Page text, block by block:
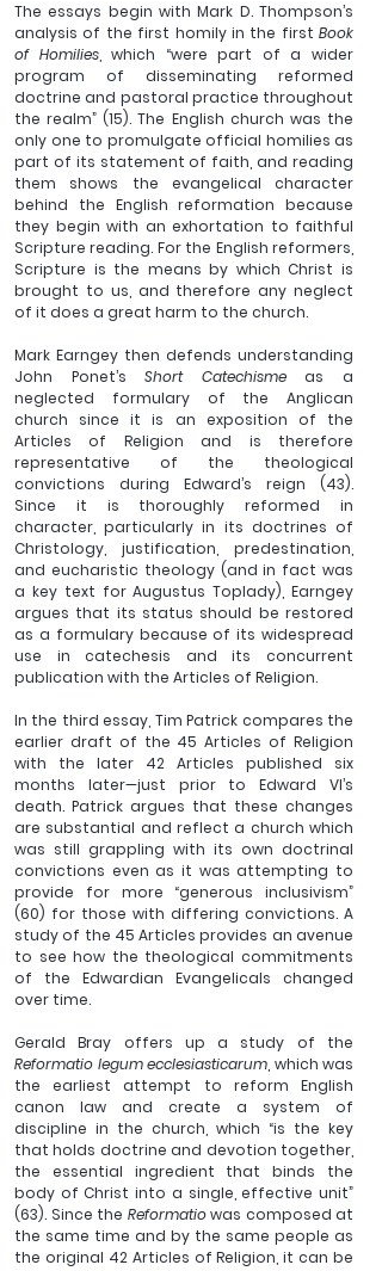
The essays begin with Mark D. Thompson’s
analysis of the first homily in the first Book
of Homilies, which “were part of a wider
program of disseminating reformed
doctrine and pastoral practice throughout
the realm” (15). The English church was the
only one to promulgate official homilies as
part of its statement of faith, and reading
them shows the evangelical character
behind the English reformation because
they begin with an exhortation to faithful
Scripture reading. For the English reformers,
Scripture is the means by which Christ is
brought to us, and therefore any neglect
of it does a great harm to the church.
Mark Earngey then defends understanding
John Ponet’s Short Catechisme as a
neglected formulary of the Anglican
church since it is an exposition of the
Articles of Religion and is therefore
representative of the theological
convictions during Edward’s reign (43).
Since it is thoroughly reformed in
character, particularly in its doctrines of
Christology, justification, predestination,
and eucharistic theology (and in fact was
a key text for Augustus Toplady), Earngey
argues that its status should be restored
as a formulary because of its widespread
use in catechesis and its concurrent
publication with the Articles of Religion.
In the third essay, Tim Patrick compares the
earlier draft of the 45 Articles of Religion
with the later 42 Articles published six
months later—just prior to Edward VI’s
death. Patrick argues that these changes
are substantial and reflect a church which
was still grappling with its own doctrinal
convictions even as it was attempting to
provide for more “generous inclusivism”
(60) for those with differing convictions. A
study of the 45 Articles provides an avenue
to see how the theological commitments
of the Edwardian Evangelicals changed
over time.
Reformatio legum ecclesiasticarum , which was
the earliest attempt to reform English
canon law and create a system of
discipline in the church, which “is the key
that holds doctrine and devotion together,
the essential ingredient that binds the
body of Christ into a single, effective unit”
(63). Since the Reformatio was composed at
the same time and by the same people as
the original 42 Articles of Religion, it can be